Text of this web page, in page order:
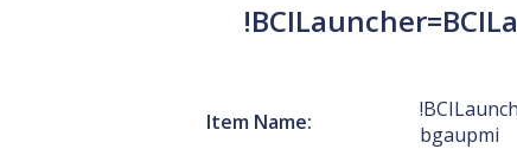
Item Name:
bgaupmi